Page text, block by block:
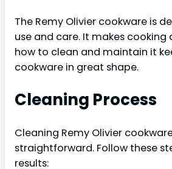
The Remy Olivier cookware is
use and care. It makes cooking
how to clean and maintain it
cookware in great shape.
Cleaning Process
Cleaning Remy Olivier
straightforward. Follow these
results: